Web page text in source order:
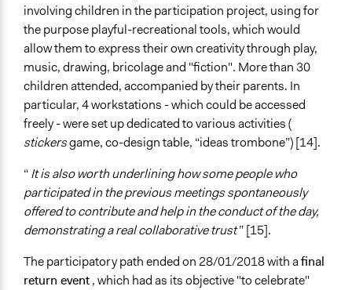
involving children in the participation project, using for
the purpose playful-recreational tools, which would
allow them to express their own creativity through play,
music, drawing, bricolage and "fiction". More than 30
children attended, accompanied by their parents. In
particular, 4 workstations - which could be accessed
freely - were set up dedicated to various activities (
stickersgame, co-design table, “ideas trombone”) [14].
“It is also worth underlining how some people who
participated in the previous meetings spontaneously
offered to contribute and help in the conduct of the day,
demonstrating a real collaborative trust” [15].
The participatory path ended on 28/01/2018 with afinal
return event, which had as its objective "to celebrate"